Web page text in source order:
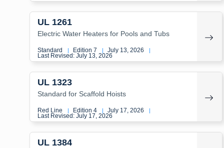
UL 1261
Electric Water Heaters for Pools and Tubs
Standard | Edition 7 | July 13, 2026 |
Last Revised: July 13, 2026
UL 1323
Standard for Scaffold Hoists
Red Line | Edition 4 | July 17, 2026 |
Last Revised: July 17, 2026
UL 1384